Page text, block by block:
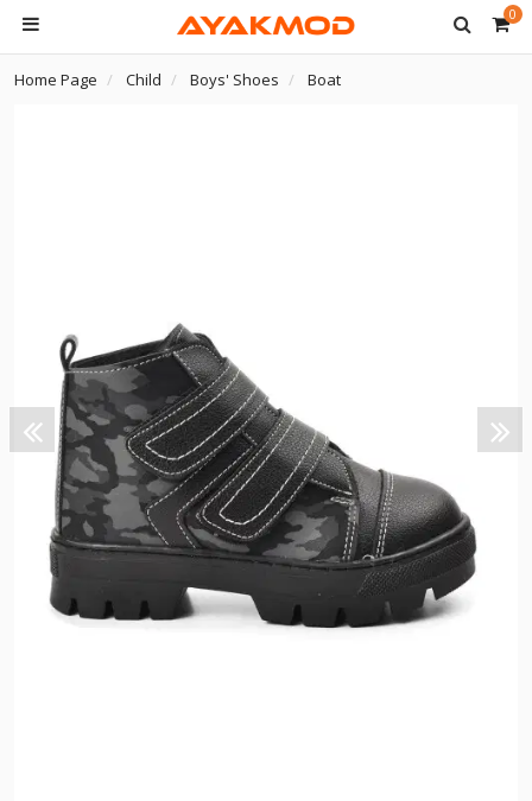
0
Home Page Child Boys' Shoes Boat